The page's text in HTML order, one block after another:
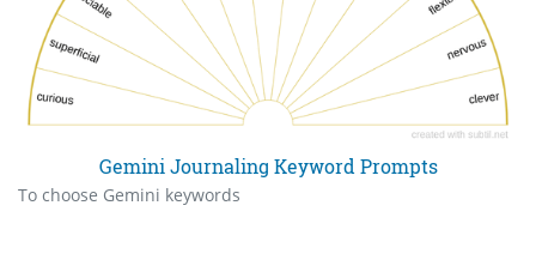
Gemini Journaling Keyword Prompts
To choose Gemini keywords